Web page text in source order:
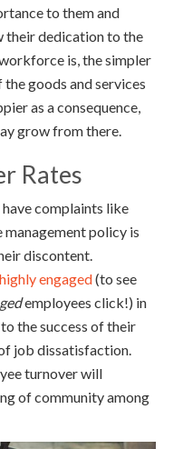
to them and
their dedication to the
is, the simpler
goods and services
as a consequence,
grow from there.
Rates
complaints like
management policy is
discontent.
highly engaged(to see
employees click!) in
the success of their
job dissatisfaction.
turnover will
of community among